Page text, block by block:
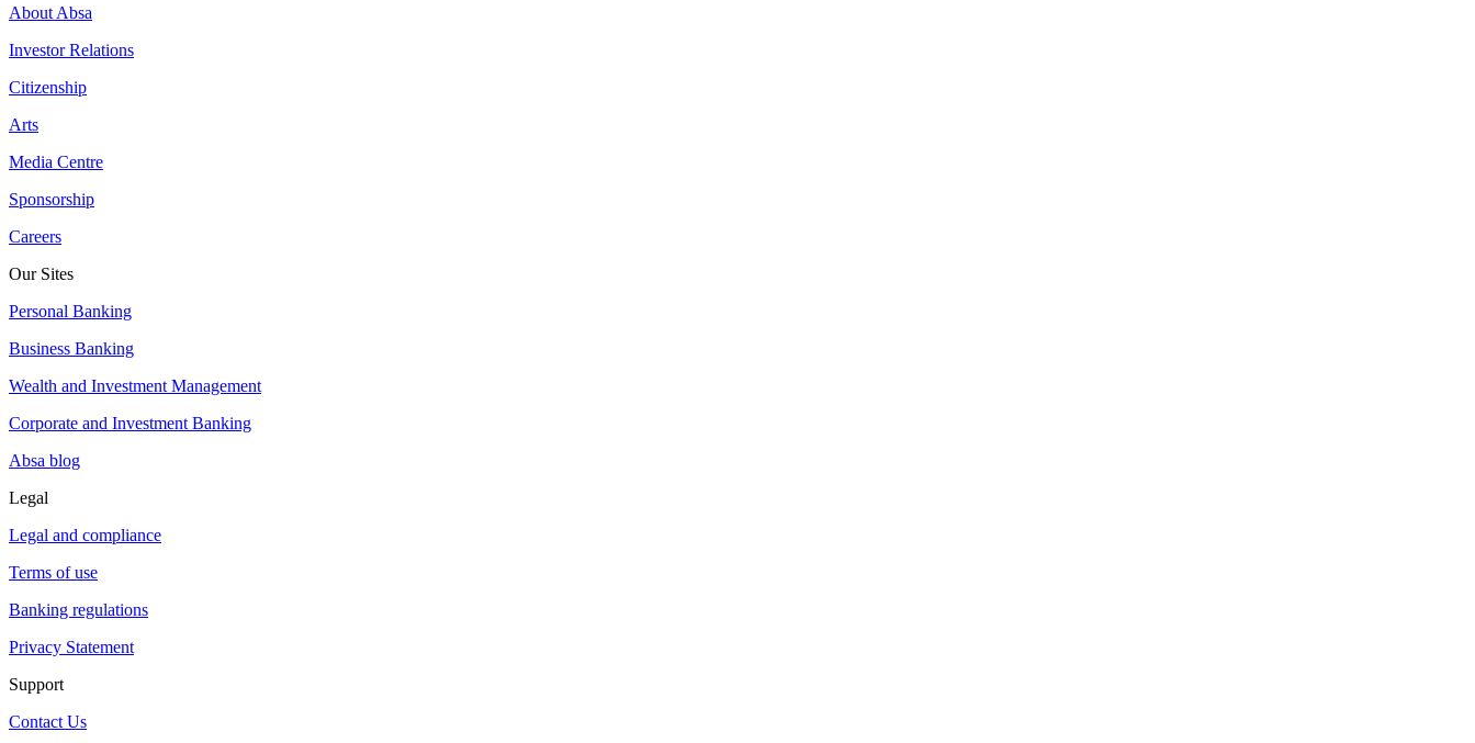
About Absa
Investor Relations
Citizenship
Arts
Media Centre
Sponsorship
Careers
Our Sites
Personal Banking
Business Banking
Wealth and Investment Management
Corporate and Investment Banking
Absa blog
Legal
Legal and compliance
Terms of use
Banking regulations
Privacy Statement
Support
Contact Us